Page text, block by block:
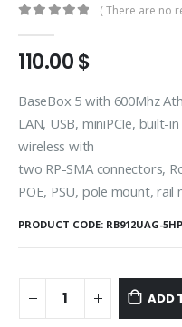
( There are no
110.00$
BaseBox 5 with 600Mhz
LAN, USB, miniPCIe, built-
wireless with
two RP-SMA connectors,
POE, PSU, pole mount, rail
PRODUCT CODE: RB912UAG-
ADD